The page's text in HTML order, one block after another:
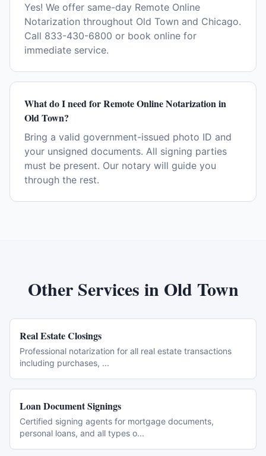
Yes! We offer same-day Remote Online
Notarization throughout Old Town and Chicago.
Call 833-430-6800 or book online for
immediate service.
What do I need for Remote Online Notarization in
Old Town?
Bring a valid government-issued photo ID and
your unsigned documents. All signing parties
must be present. Our notary will guide you
through the rest.
Other Services in Old Town
Real Estate Closings
Professional notarization for all real estate transactions
including purchases, ...
Loan Document Signings
Certified signing agents for mortgage documents,
personal loans, and all types o...